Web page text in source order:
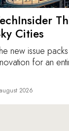
Cities
new issue
for an
2026